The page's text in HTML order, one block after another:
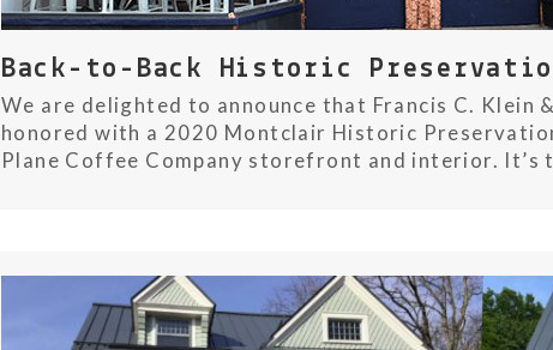
Back-to-Back Historic
We are delighted to announce that Francis C. Klein
honored with a 2020 Montclair Historic
Plane Coffee Company storefront and interior. It’s